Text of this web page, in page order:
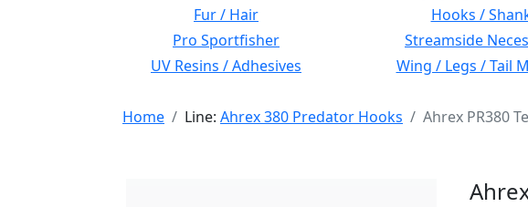
Fur / Hair
Hooks /
Pro Sportfisher
Streamside
UV Resins / Adhesives
Wing / Legs / Tail
Home Line: Ahrex 380 Predator Hooks Ahrex PR380